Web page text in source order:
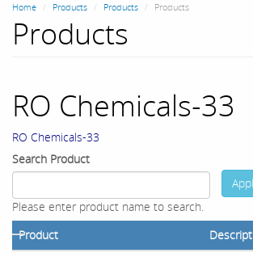
Home Products Products Products
Products
RO Chemicals-33
RO Chemicals-33
Search Product
Please enter product name to search.
Product